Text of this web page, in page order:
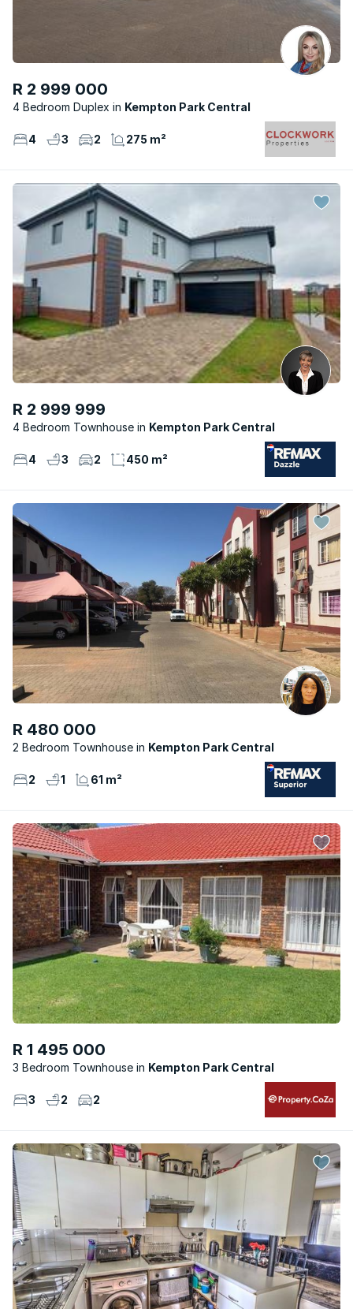
R 2 999 000
4 Bedroom Duplex Kempton Park Central
4 3 2 275 m²
R 2 999 999
4 Bedroom Townhouse Kempton Park Central
4 3 2 450 m²
R 480 000
2 Bedroom Townhouse Kempton Park Central
2 1 61 m²
R 1 495 000
3 Bedroom Townhouse Kempton Park Central
3 2 2